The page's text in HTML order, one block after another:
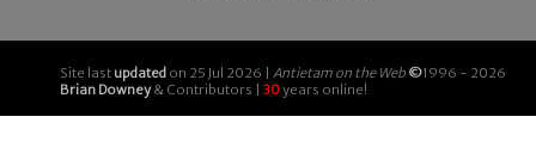
Site last updated on 25 Jul 2026 | Antietam on the Web ©1996 - 2026
Brian Downey& Contributors | 30years online!